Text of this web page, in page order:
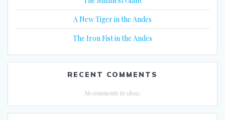
A New Tiger in the Andes
The Iron Fist in the Andes
RECENT COMMENTS
No comments to show.